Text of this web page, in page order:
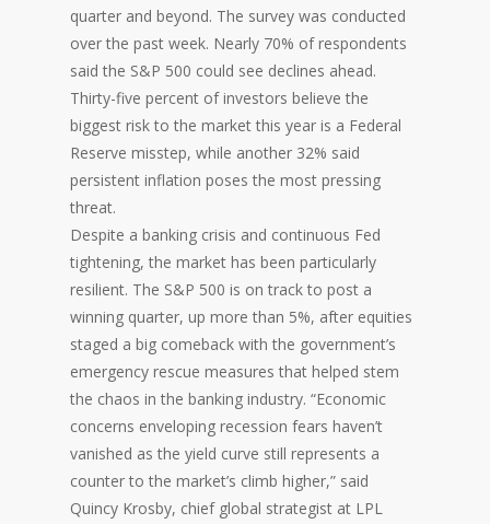
quarter and beyond. The survey was conducted
over the past week. Nearly 70% of respondents
said the S&P 500 could see declines ahead.
Thirty-five percent of investors believe the
biggest risk to the market this year is a Federal
Reserve misstep, while another 32% said
persistent inflation poses the most pressing
threat.
Despite a banking crisis and continuous Fed
tightening, the market has been particularly
resilient. The S&P 500 is on track to post a
winning quarter, up more than 5%, after equities
staged a big comeback with the government’s
emergency rescue measures that helped stem
the chaos in the banking industry. “Economic
concerns enveloping recession fears haven’t
vanished as the yield curve still represents a
counter to the market’s climb higher,” said
Quincy Krosby, chief global strategist at LPL